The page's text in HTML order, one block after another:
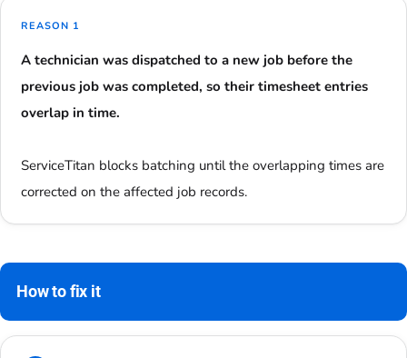
REASON 1
A technician was dispatched to a new job before the
previous job was completed, so their timesheet entries
overlap in time.
ServiceTitan blocks batching until the overlapping times are
corrected on the affected job records.
How to fix it